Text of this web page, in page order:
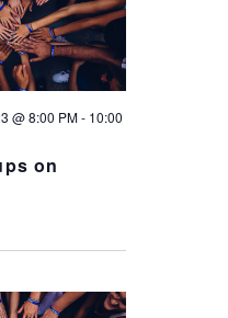
on
@ 8:00 PM- 10:00